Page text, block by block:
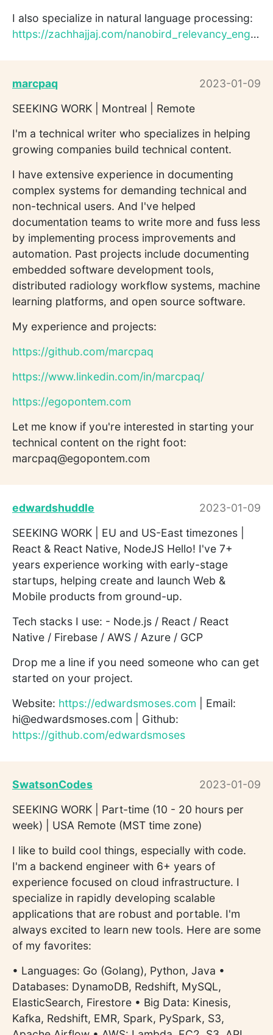
I also specialize in natural language processing:
https://zachhajjaj.com/nanobird_relevancy_engine.pdf
marcpaq
2023-01-09
SEEKING WORK | Montreal | Remote
I'm a technical writer who specializes in helping
growing companies build technical content.
I have extensive experience in documenting
complex systems for demanding technical and
non-technical users. And I've helped
documentation teams to write more and fuss less
by implementing process improvements and
automation. Past projects include documenting
embedded software development tools,
distributed radiology workflow systems, machine
learning platforms, and open source software.
My experience and projects:
https://github.com/marcpaq
https://www.linkedin.com/in/marcpaq/
https://egopontem.com
Let me know if you're interested in starting your
technical content on the right foot:
marcpaq@egopontem.com
edwardshuddle
2023-01-09
SEEKING WORK | EU and US-East timezones |
React & React Native, NodeJS Hello! I've 7+
years experience working with early-stage
startups, helping create and launch Web &
Mobile products from ground-up.
Tech stacks I use: - Node.js / React / React
Native / Firebase / AWS / Azure / GCP
Drop me a line if you need someone who can get
started on your project.
Website: https://edwardsmoses.com | Email:
hi@edwardsmoses.com | Github:
https://github.com/edwardsmoses
SwatsonCodes
2023-01-09
SEEKING WORK | Part-time (10 - 20 hours per
week) | USA Remote (MST time zone)
I like to build cool things, especially with code.
I'm a backend engineer with 6+ years of
experience focused on cloud infrastructure. I
specialize in rapidly developing scalable
applications that are robust and portable. I'm
always excited to learn new tools. Here are some
of my favorites:
• Languages: Go (Golang), Python, Java •
Databases: DynamoDB, Redshift, MySQL,
ElasticSearch, Firestore • Big Data: Kinesis,
Kafka, Redshift, EMR, Spark, PySpark, S3,